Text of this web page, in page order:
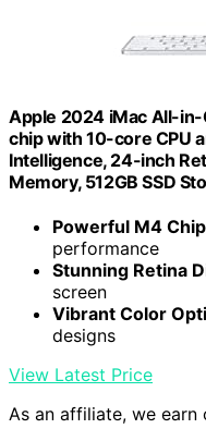
Apple 2024 iMac All-
chip with 10-core CPU
Intelligence, 24-inch
Memory, 512GB SSD
Powerful M4 Chip
performance
Stunning Retina
screen
Vibrant Color
designs
View Latest Price
As an affiliate, we earn